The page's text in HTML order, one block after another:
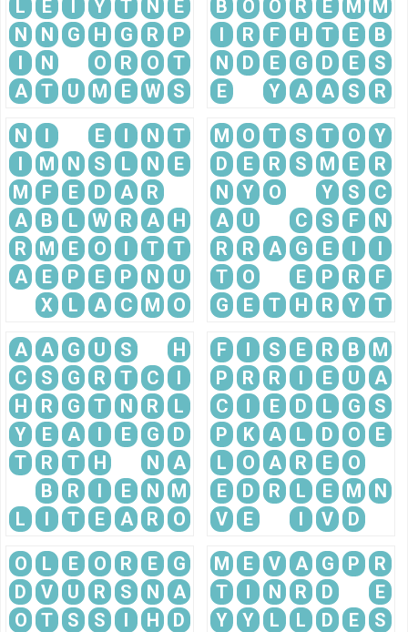
L
E I Y T N
E
N
N G H G R
P
I
N O R O
T
A
T U M E W S
B
O O R E M M
I
R F H T E
B
N
D E G D E
S
E
Y A A S R
N I E I N
T
I
M N S L N
E
M
F E D A
R
A
B L W R A
H
R
M E O I T
T
A
E P E P N
U
X
L A C M O
M O T S T O
Y
D
E R S M E
R
N
Y O Y S
C
A
U C S F
N
R
R A G E I
I
T
O E P R
F
G
E T H R Y T
A A G U S
H
C
S G R T C
I
H
R G T N R
L
Y
E A I E G
D
T
R T H N
A
B
R I E N
M
L
I T E A R O
F I S E R B
M
P
R R I E U
A
C
I E D L G
S
P
K A L D O
E
L
O A R E
O
E
D R L E M
N
V
E I V D
O L E O R E
G
D
V U R S N
A
O
T S S I H
D
M E V A G P
R
T
I N R D
E
Y
Y L L D E
S